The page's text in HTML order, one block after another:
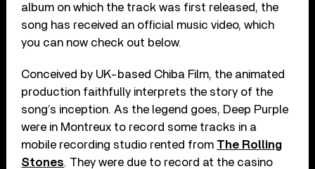
album on which the track was first released, the
song has received an official music video, which
you can now check out below.
Conceived by UK-based Chiba Film, the animated
production faithfully interprets the story of the
song’s inception. As the legend goes, Deep Purple
were in Montreux to record some tracks in a
mobile recording studio rented from The Rolling
Stones. They were due to record at the casino